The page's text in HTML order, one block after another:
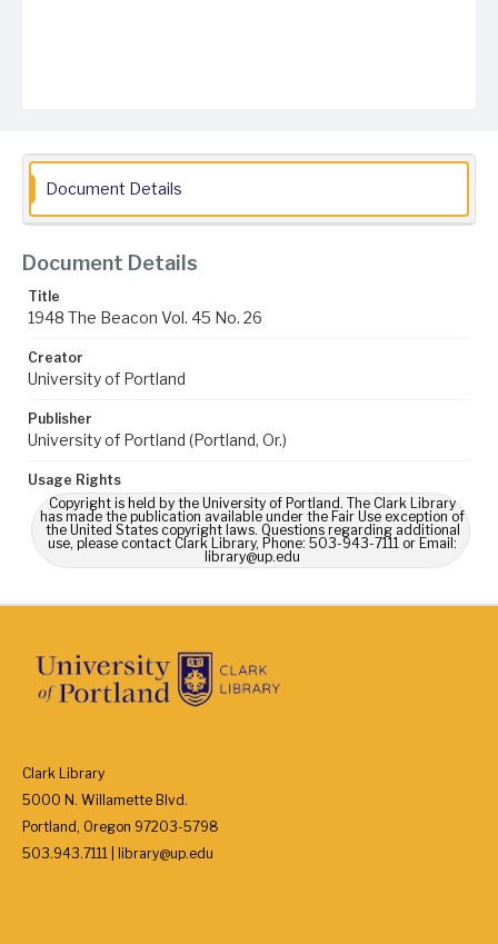
Document Details
Document Details
Title
1948 The Beacon Vol. 45 No. 26
Creator
University of Portland
Publisher
University of Portland (Portland, Or.)
Usage Rights
Copyright is held by the University of Portland. The Clark Library
has made the publication available under the Fair Use exception of
the United States copyright laws. Questions regarding additional
use, please contact Clark Library, Phone: 503-943-7111 or Email:
library@up.edu
Clark Library
5000 N. Willamette Blvd.
Portland, Oregon 97203-5798
503.943.7111 | library@up.edu